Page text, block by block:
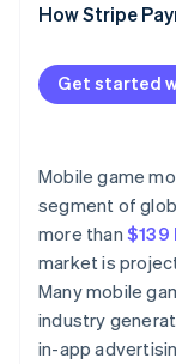
How Stripe
Get started
Mobile game
segment of
more than $139
market is
Many mobile
industry
in-app